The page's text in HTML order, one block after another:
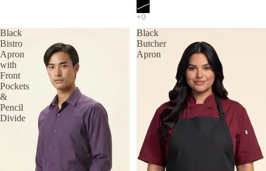
Black
Bistro
Apron
with
Front
Pockets
&
Pencil
Divide
Black
Butcher
Apron